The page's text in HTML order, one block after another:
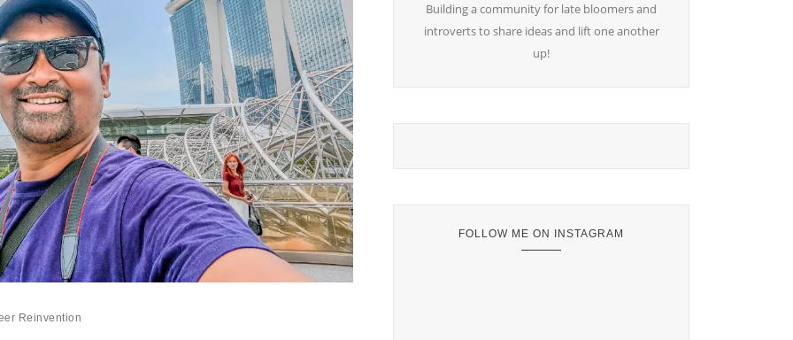
Reinvention
Building a community for late bloomers and
introverts to share ideas and lift one another
up!
FOLLOW ME ON INSTAGRAM